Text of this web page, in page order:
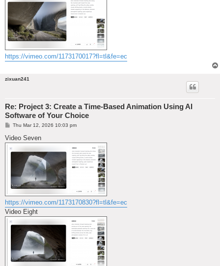
https://vimeo.com/1173170017?fl=tl&fe=ec
zixuan241
Re: Project 3: Create a Time-Based Animation Using AI
Software of Your Choice
P
s
t
Thu Mar 12, 2026 10:03 pm
Video Seven
https://vimeo.com/1173170830?fl=tl&fe=ec
Video Eight